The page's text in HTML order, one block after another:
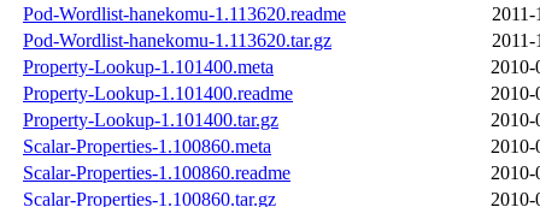
Pod-Wordlist-hanekomu-1.113620.readme
2011-
Pod-Wordlist-hanekomu-1.113620.tar.gz
2011-
Property-Lookup-1.101400.meta
2010-
Property-Lookup-1.101400.readme
2010-
Property-Lookup-1.101400.tar.gz
2010-
Scalar-Properties-1.100860.meta
2010-
Scalar-Properties-1.100860.readme
2010-
Scalar-Properties-1.100860.tar.gz
2010-